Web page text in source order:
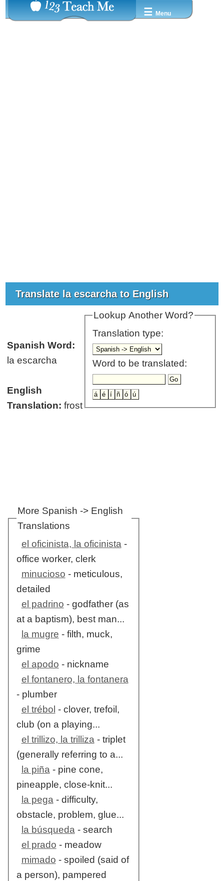
☰ Menu
Translate la escarcha to English
Lookup Another Word?
Translation type:
Word to be translated:
Spanish Word:
la escarcha
English
Translation: frost
More Spanish -> English
Translations
el oficinista, la oficinista-
office worker, clerk
minucioso - meticulous,
detailed
el padrino - godfather (as
at a baptism), best man...
la mugre - filth, muck,
grime
el apodo - nickname
el fontanero, la fontanera
- plumber
el trébol - clover, trefoil,
club (on a playing...
el trillizo, la trilliza- triplet
(generally referring to a...
la piña- pine cone,
pineapple, close-knit...
la pega- difficulty,
obstacle, problem, glue...
la búsqueda- search
el prado - meadow
mimado - spoiled (said of
a person), pampered